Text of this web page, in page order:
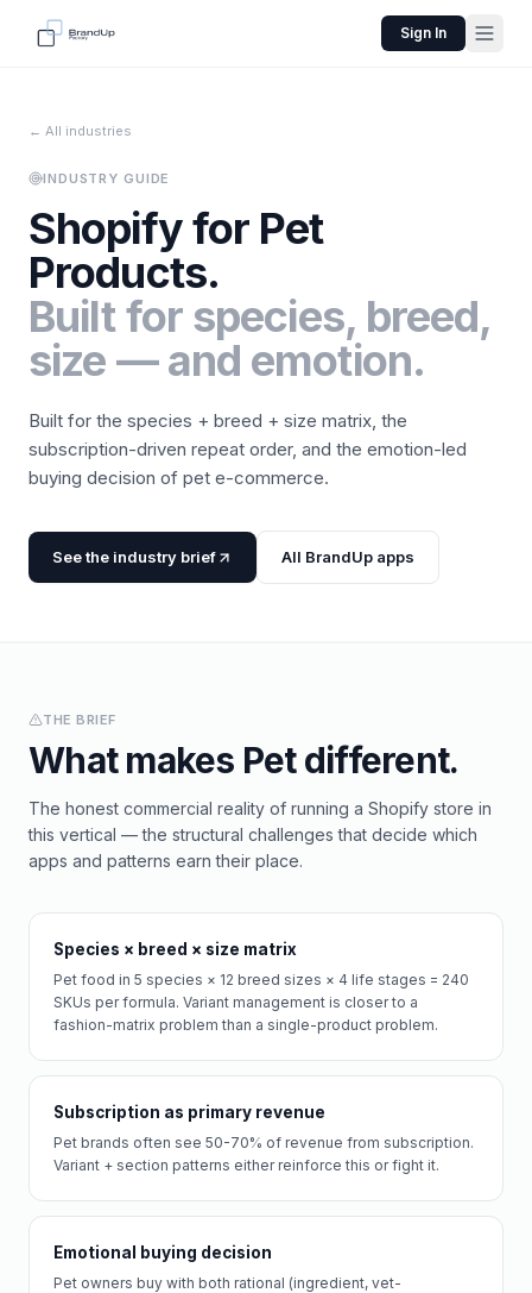
Sign In
← All industries
INDUSTRY GUIDE
Shopify for Pet
Products.
Built for species, breed,
size — and emotion.
Built for the species + breed + size matrix, the
subscription-driven repeat order, and the emotion-led
buying decision of pet e-commerce.
See the industry brief All BrandUp apps
THE BRIEF
What makes Petdifferent.
The honest commercial reality of running a Shopify store in
this vertical — the structural challenges that decide which
apps and patterns earn their place.
Species × breed × size matrix
Pet food in 5 species × 12 breed sizes × 4 life stages = 240
SKUs per formula. Variant management is closer to a
fashion-matrix problem than a single-product problem.
Subscription as primary revenue
Pet brands often see 50-70% of revenue from subscription.
Variant + section patterns either reinforce this or fight it.
Emotional buying decision
Pet owners buy with both rational (ingredient, vet-